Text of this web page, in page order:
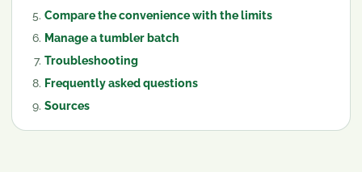
Compare the convenience with the limits
Manage a tumbler batch
Troubleshooting
Frequently asked questions
Sources